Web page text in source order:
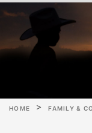
HOME FAMILY &